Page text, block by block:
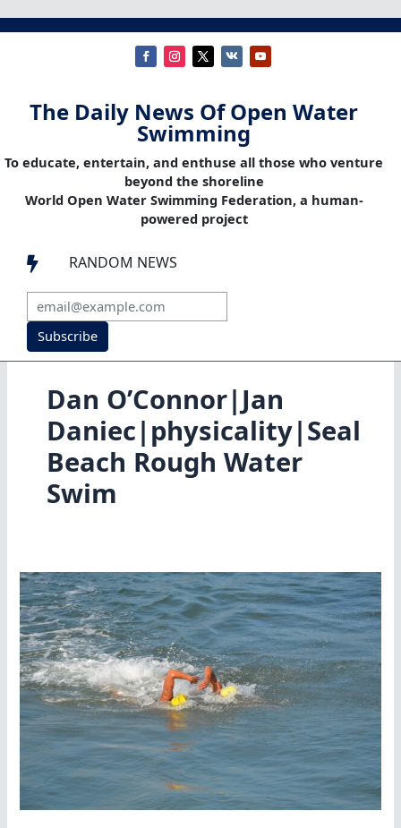
The Daily News Of Open Water
Swimming
To educate, entertain, and enthuse all those who venture
beyond the shoreline
World Open Water Swimming Federation, a human-
powered project
 RANDOM NEWS
Subscribe
Dan O’Connor|Jan
Daniec|physicality|Seal
Beach Rough Water
Swim